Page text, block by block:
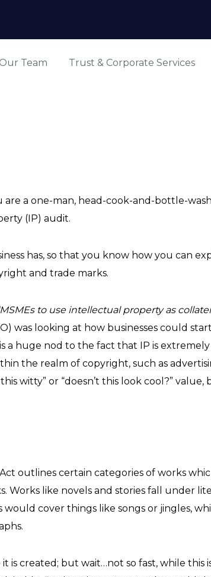
Our Team Trust & Corporate Services
are a one-man, head-cook-and-bottle-
(IP) audit.
has, so that you know how you can
and trade marks.
to use intellectual property as
was looking at how businesses could
a huge nod to the fact that IP is
the realm of copyright, such as
witty” or “doesn’t this look cool?” value,
outlines certain categories of works
Works like novels and stories fall under
cover things like songs or jingles,
is created; but wait…not so fast, while this